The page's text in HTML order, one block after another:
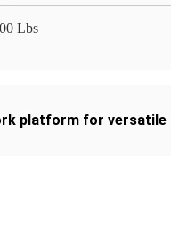
Lbs
platform for versatile